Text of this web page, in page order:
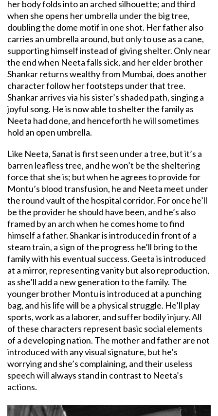
her body folds into an arched silhouette; and third
when she opens her umbrella under the big tree,
doubling the dome motif in one shot. Her father also
carries an umbrella around, but only to use as a cane,
supporting himself instead of giving shelter. Only near
the end when Neeta falls sick, and her elder brother
Shankar returns wealthy from Mumbai, does another
character follow her footsteps under that tree.
Shankar arrives via his sister’s shaded path, singing a
joyful song. He is now able to shelter the family as
Neeta had done, and henceforth he will sometimes
hold an open umbrella.
Like Neeta, Sanat is first seen under a tree, but it’s a
barren leafless tree, and he won’t be the sheltering
force that she is; but when he agrees to provide for
Montu’s blood transfusion, he and Neeta meet under
the round vault of the hospital corridor. For once he’ll
be the provider he should have been, and he’s also
framed by an arch when he comes home to find
himself a father. Shankar is introduced in front of a
steam train, a sign of the progress he’ll bring to the
family with his eventual success. Geeta is introduced
at a mirror, representing vanity but also reproduction,
as she’ll add a new generation to the family. The
younger brother Montu is introduced at a punching
bag, and his life will be a physical struggle. He’ll play
sports, work as a laborer, and suffer bodily injury. All
of these characters represent basic social elements
of a developing nation. The mother and father are not
introduced with any visual signature, but he’s
worrying and she’s complaining, and their useless
speech will always stand in contrast to Neeta’s
actions.